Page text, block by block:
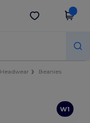
Get the app
Headwear
Beanies
W1